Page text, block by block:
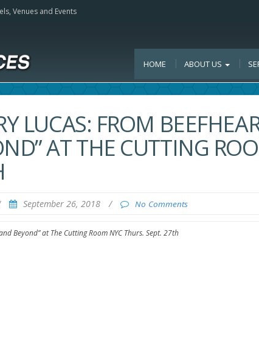
Venues and Events
HOME ABOUT US
LUCAS: FROM
AT THE CUTTING
September 26, 2018 / No Comments
Beyond” at The Cutting Room NYC Thurs. Sept. 27th